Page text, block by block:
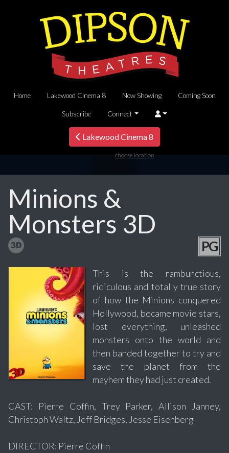
Home Lakewood Cinema 8 Now Showing Coming Soon
Subscribe Connect
Lakewood Cinema 8
choose location
Minions &
Monsters 3D
PG
This is the rambunctious,
ridiculous and totally true story
of how the Minions conquered
Hollywood, became movie stars,
lost everything, unleashed
monsters onto the world and
then banded together to try and
save the planet from the
mayhem they had just created.
CAST: Pierre Coffin, Trey Parker, Allison Janney,
Christoph Waltz, Jeff Bridges, Jesse Eisenberg
DIRECTOR: Pierre Coffin